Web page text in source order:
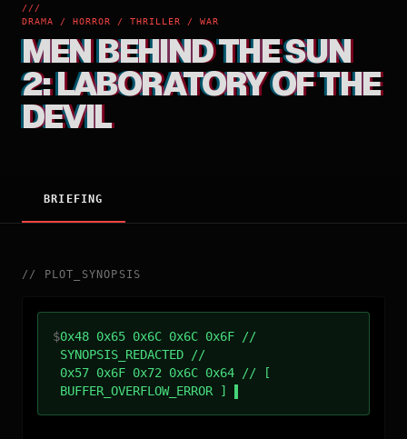
///
DRAMA / HORROR / THRILLER / WAR
MEN BEHIND THE SUN
2: LABORATORY OF THE
DEVIL
BRIEFING
// PLOT_SYNOPSIS
$0x48 0x65 0x6C 0x6C 0x6F //
SYNOPSIS_REDACTED //
0x57 0x6F 0x72 0x6C 0x64 // [
BUFFER_OVERFLOW_ERROR ]